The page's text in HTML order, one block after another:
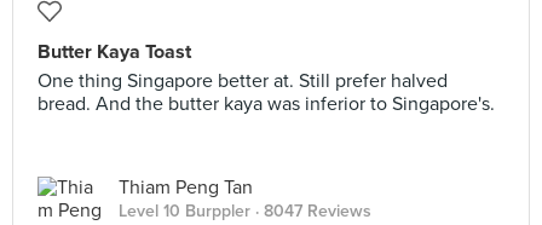
Butter Kaya Toast
One thing Singapore better at. Still prefer halved
bread. And the butter kaya was inferior to Singapore's.
Thiam Peng Tan
Level 10 Burppler · 8047 Reviews